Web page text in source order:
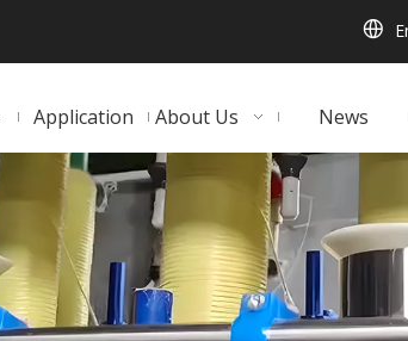
Application About Us News